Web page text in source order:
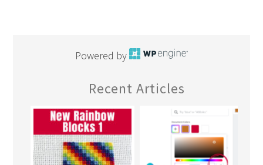
Powered by
Recent Articles